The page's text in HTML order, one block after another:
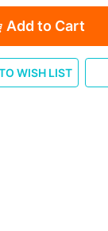
Add to Cart
WISH LIST